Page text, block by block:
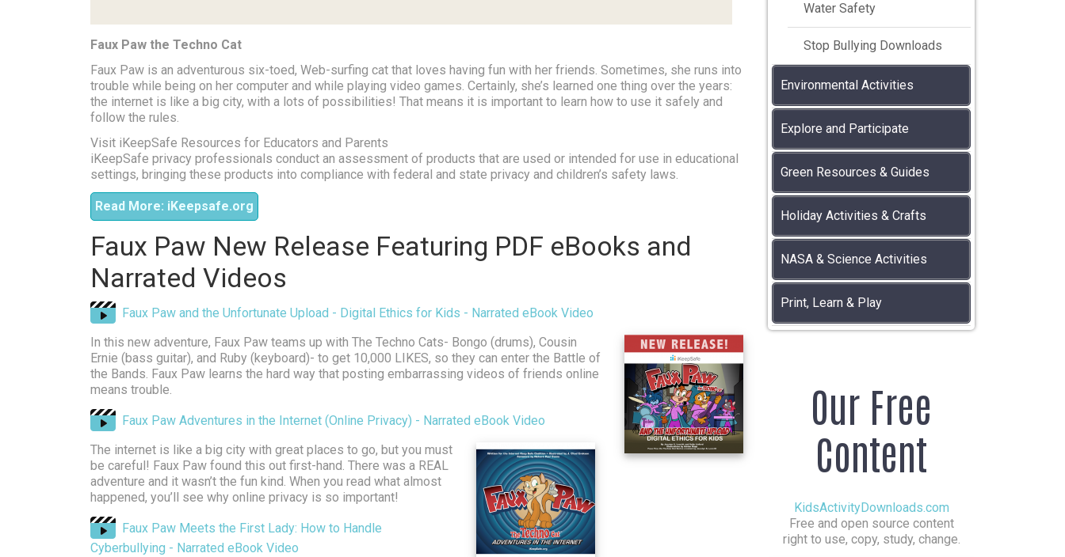
Faux Paw the Techno Cat
Faux Paw is an adventurous six-toed, Web-surfing cat that loves having fun with her friends. Sometimes, she runs into
trouble while being on her computer and while playing video games. Certainly, she’s learned one thing over the years:
the internet is like a big city, with a lots of possibilities! That means it is important to learn how to use it safely and
follow the rules.
Visit iKeepSafe Resources for Educators and Parents
iKeepSafe privacy professionals conduct an assessment of products that are used or intended for use in educational
settings, bringing these products into compliance with federal and state privacy and children’s safety laws.
Read More: iKeepsafe.org
Faux Paw New Release Featuring PDF eBooks and
Narrated Videos
Faux Paw and the Unfortunate Upload - Digital Ethics for Kids - Narrated eBook Video
In this new adventure, Faux Paw teams up with The Techno Cats- Bongo (drums), Cousin
Ernie (bass guitar), and Ruby (keyboard)- to get 10,000 LIKES, so they can enter the Battle of
the Bands. Faux Paw learns the hard way that posting embarrassing videos of friends online
means trouble.
Faux Paw Adventures in the Internet (Online Privacy) - Narrated eBook Video
The internet is like a big city with great places to go, but you must
be careful! Faux Paw found this out first-hand. There was a REAL
adventure and it wasn’t the fun kind. When you read what almost
happened, you’ll see why online privacy is so important!
Faux Paw Meets the First Lady: How to Handle
Cyberbullying - Narrated eBook Video
Water Safety
Stop Bullying Downloads
Environmental Activities
Explore and Participate
Green Resources & Guides
Holiday Activities & Crafts
NASA & Science Activities
Print, Learn & Play
Our Free
Content
KidsActivityDownloads.com
Free and open source content
right to use, copy, study, change.